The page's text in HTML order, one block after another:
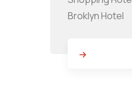
Broklyn Hotel